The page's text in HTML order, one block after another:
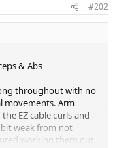
fully caught up. Moda
sleep tonight.
from Sunday and
#202
& Abs
throughout with no
movements. Arm
EZ cable curls and
bit weak from not
working them out